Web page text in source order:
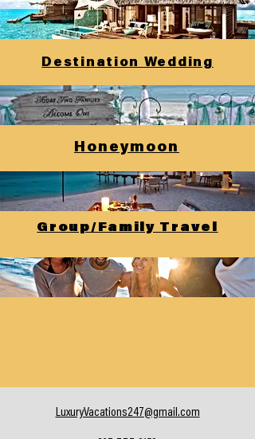
Group/Family Travel
Honeymoon
Destination Wedding
LuxuryVacations247@gmail.com